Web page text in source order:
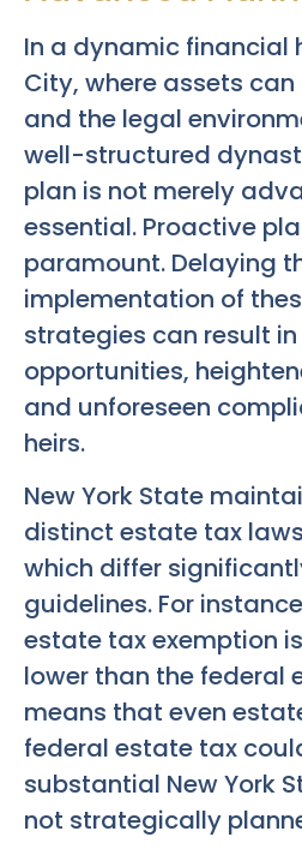
In a dynamic financial
City, where assets
and the legal
well-structured
plan is not merely
essential. Proactive
paramount. Delaying
implementation of
strategies can result
opportunities,
and unforeseen
heirs.
New York State
distinct estate tax
which differ
guidelines. For
estate tax exemption
lower than the federal
means that even
federal estate tax
substantial New York
not strategically